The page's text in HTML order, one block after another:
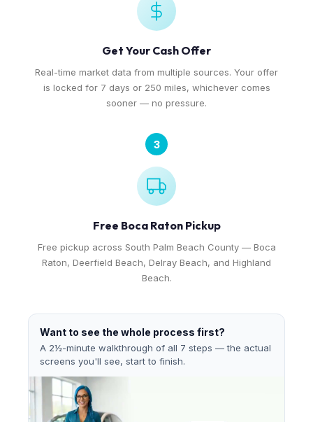
Get Your Cash Offer
Real-time market data from multiple sources. Your offer
is locked for 7 days or 250 miles, whichever comes
sooner — no pressure.
3
Free Boca Raton Pickup
Free pickup across South Palm Beach County — Boca
Raton, Deerfield Beach, Delray Beach, and Highland
Beach.
Want to see the whole process first?
A 2½-minute walkthrough of all 7 steps — the actual
screens you'll see, start to finish.